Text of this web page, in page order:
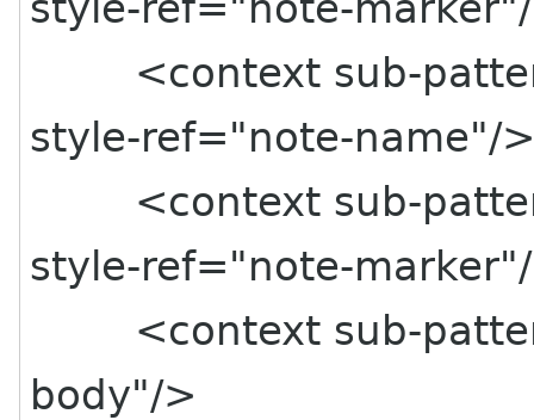
<context sub-
style-ref="note-name"/
<context sub-
style-ref="note-
<context sub-
body"/>